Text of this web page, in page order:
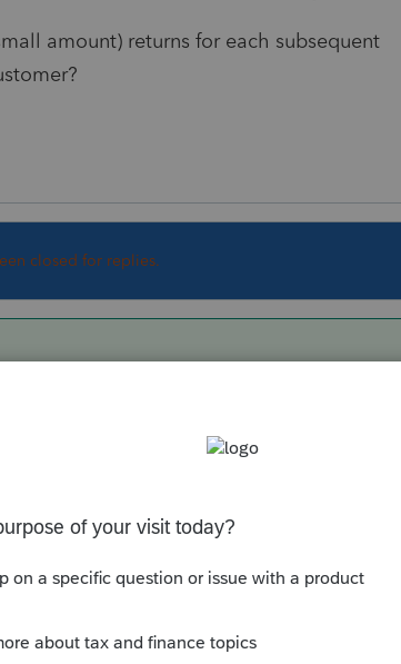
amount) returns for each subsequent
closed for replies.
they removed free preparation of prior
and, at the same time, instituted a policy
year.
old returns without an active